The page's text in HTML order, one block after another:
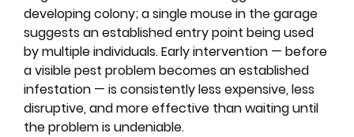
developing colony; a single mouse in the garage
suggests an established entry point being used
by multiple individuals. Early intervention — before
a visible pest problem becomes an established
infestation — is consistently less expensive, less
disruptive, and more effective than waiting until
the problem is undeniable.